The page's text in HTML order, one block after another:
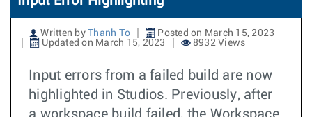
Written by Thanh To
Posted on March 15, 2023
Updated on March 15, 2023
8932 Views
Input errors from a failed build are now
highlighted in Studios. Previously, after
a workspace build failed, the Workspace